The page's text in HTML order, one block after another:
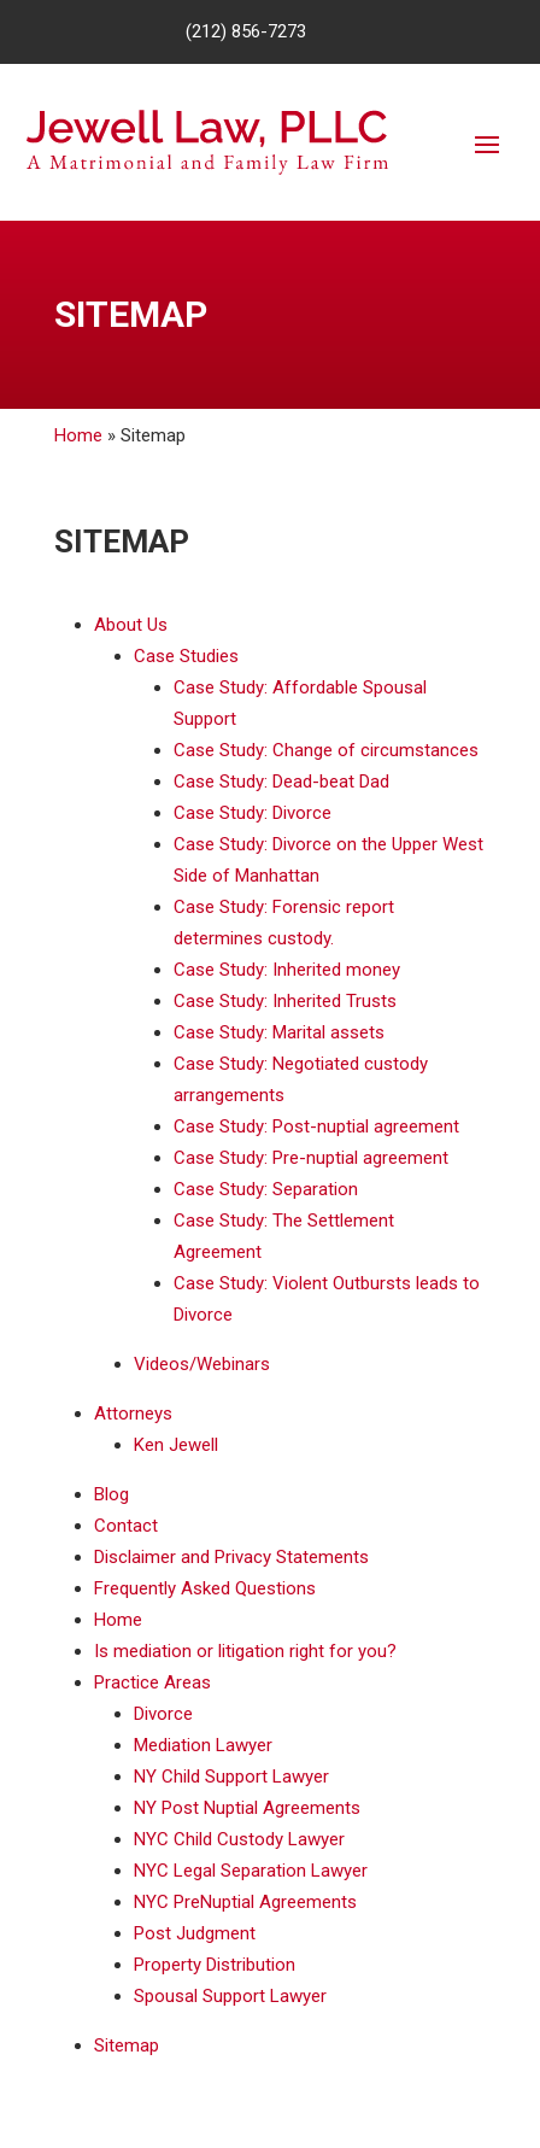
(212) 856-7273
SITEMAP
Home » Sitemap
SITEMAP
About Us
Case Studies
Case Study: Affordable Spousal
Support
Case Study: Change of circumstances
Case Study: Dead-beat Dad
Case Study: Divorce
Case Study: Divorce on the Upper West
Side of Manhattan
Case Study: Forensic report
determines custody.
Case Study: Inherited money
Case Study: Inherited Trusts
Case Study: Marital assets
Case Study: Negotiated custody
arrangements
Case Study: Post-nuptial agreement
Case Study: Pre-nuptial agreement
Case Study: Separation
Case Study: The Settlement
Agreement
Case Study: Violent Outbursts leads to
Divorce
Videos/Webinars
Attorneys
Ken Jewell
Blog
Contact
Disclaimer and Privacy Statements
Frequently Asked Questions
Home
Is mediation or litigation right for you?
Practice Areas
Divorce
Mediation Lawyer
NY Child Support Lawyer
NY Post Nuptial Agreements
NYC Child Custody Lawyer
NYC Legal Separation Lawyer
NYC PreNuptial Agreements
Post Judgment
Property Distribution
Spousal Support Lawyer
Sitemap